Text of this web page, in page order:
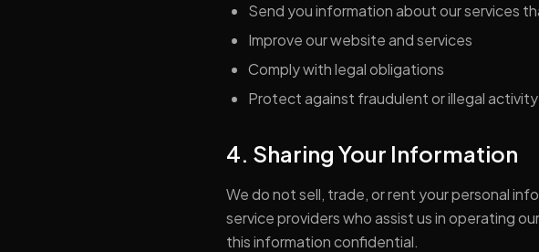
Send you information about our services
Improve our website and services
Comply with legal obligations
Protect against fraudulent or illegal activity
4. Sharing Your Information
We do not sell, trade, or rent your personal
service providers who assist us in operating
this information confidential.